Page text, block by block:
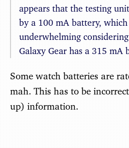
appears that the testing
by a 100 mA battery,
underwhelming
Galaxy Gear has a 315 mA
Some watch batteries are
mah. This has to be
up) information.